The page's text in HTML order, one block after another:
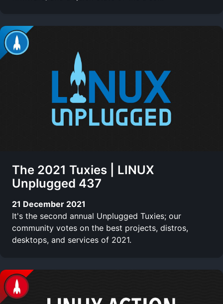
The 2021 Tuxies | LINUX
Unplugged 437
21 December 2021
It's the second annual Unplugged Tuxies; our
community votes on the best projects, distros,
desktops, and services of 2021.